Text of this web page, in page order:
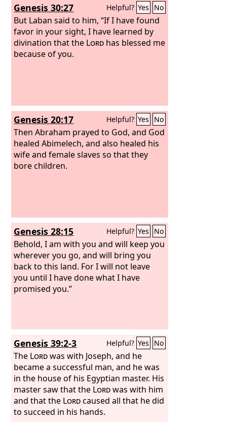
Genesis 30:27 Helpful? Yes No
But Laban said to him, “If I have found
favor in your sight, I have learned by
divination that the Lord has blessed me
because of you.
Genesis 20:17 Helpful? Yes No
Then Abraham prayed to God, and God
healed Abimelech, and also healed his
wife and female slaves so that they
bore children.
Genesis 28:15 Helpful? Yes No
Behold, I am with you and will keep you
wherever you go, and will bring you
back to this land. For I will not leave
you until I have done what I have
promised you.”
Genesis 39:2-3 Helpful? Yes No
The Lordwas with Joseph, and he
became a successful man, and he was
in the house of his Egyptian master. His
master saw that the Lordwas with him
and that the Lordcaused all that he did
to succeed in his hands.